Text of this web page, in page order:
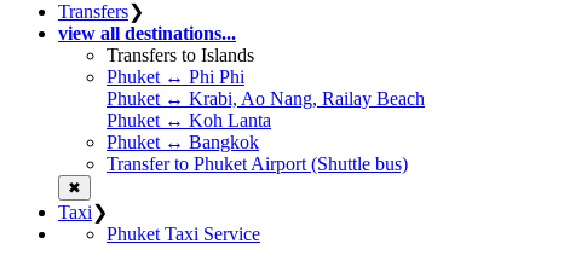
Transfers❯
view all destinations...
Transfers to Islands
Phuket ↔ Phi Phi
Phuket ↔ Krabi, Ao Nang, Railay Beach
Phuket ↔ Koh Lanta
Phuket ↔ Bangkok
Transfer to Phuket Airport (Shuttle bus)
✖
Taxi❯
Phuket Taxi Service